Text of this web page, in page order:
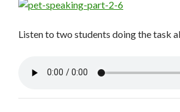
Listen to two students doing the task